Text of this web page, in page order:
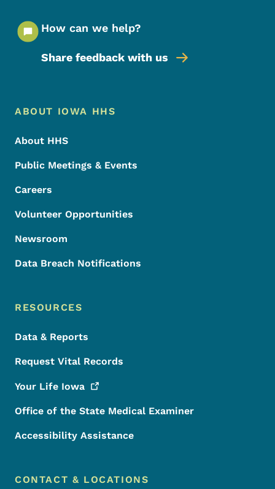
How can we help?
Share feedback with us
Footer Menu
Footer
ABOUT IOWA HHS
About HHS
Public Meetings & Events
Careers
Volunteer Opportunities
Newsroom
Data Breach Notifications
RESOURCES
Data & Reports
Request Vital Records
Your Life Iowa
Office of the State Medical Examiner
Accessibility Assistance
CONTACT & LOCATIONS